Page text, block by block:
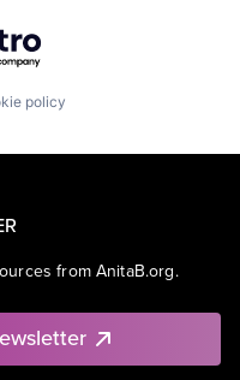
Getro.com
policy
from AnitaB.org.